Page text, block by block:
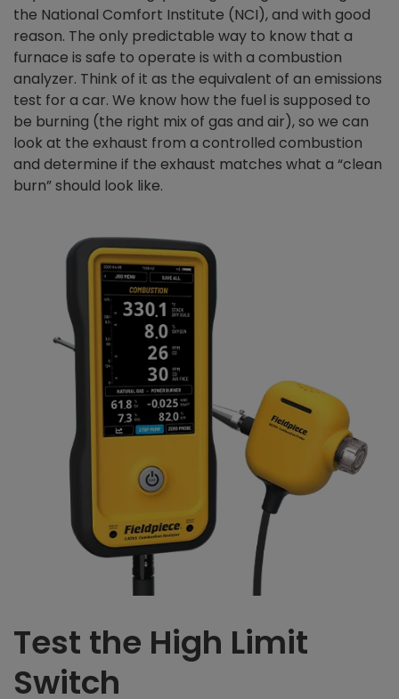
the National Comfort Institute (NCI), and with good
reason. The only predictable way to know that a
furnace is safe to operate is with a combustion
analyzer. Think of it as the equivalent of an emissions
test for a car. We know how the fuel is supposed to
be burning (the right mix of gas and air), so we can
look at the exhaust from a controlled combustion
and determine if the exhaust matches what a “clean
burn” should look like.
Test the High Limit
Switch